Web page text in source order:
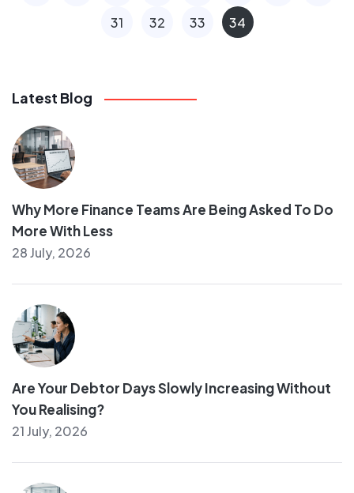
31
32 33 34
Latest Blog
Why More Finance Teams Are Being Asked To Do
More With Less
28 July, 2026
Are Your Debtor Days Slowly Increasing Without
You Realising?
21 July, 2026